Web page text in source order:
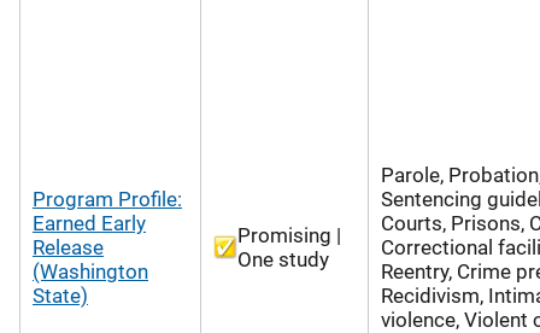
Program Profile:
Earned Early
Release
(Washington
State)
Promising |
One study
Parole,
Sentencing
Courts, Prisons,
Correctional
Reentry, Crime
Recidivism,
violence, Violent